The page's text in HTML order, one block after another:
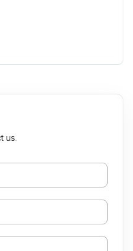
us.